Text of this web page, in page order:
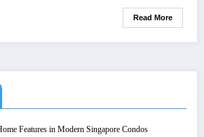
Read More
Features in Modern Singapore Condos